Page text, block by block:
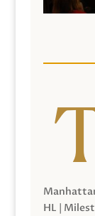
HL |